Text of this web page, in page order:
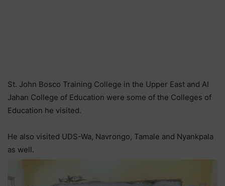
St. John Bosco Training College in the Upper East and AI
Jahan College of Education were some of the Colleges of
Education he visited.
He also visited UDS-Wa, Navrongo, Tamale and Nyankpala
as well.